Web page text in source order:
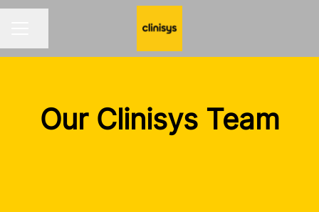
Our Clinisys Team